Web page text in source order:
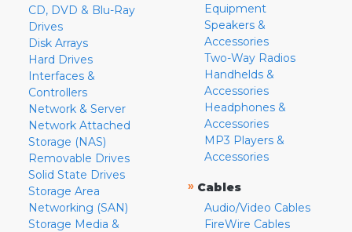
CD, DVD & Blu-Ray
Drives
Disk Arrays
Hard Drives
Interfaces &
Controllers
Network & Server
Network Attached
Storage (NAS)
Removable Drives
Solid State Drives
Storage Area
Networking (SAN)
Storage Media &
Equipment
Speakers &
Accessories
Two-Way Radios
Handhelds &
Accessories
Headphones &
Accessories
MP3 Players &
Accessories
» Cables
Audio/Video Cables
FireWire Cables